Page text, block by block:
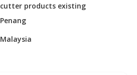
cutter products existing
Penang
Malaysia